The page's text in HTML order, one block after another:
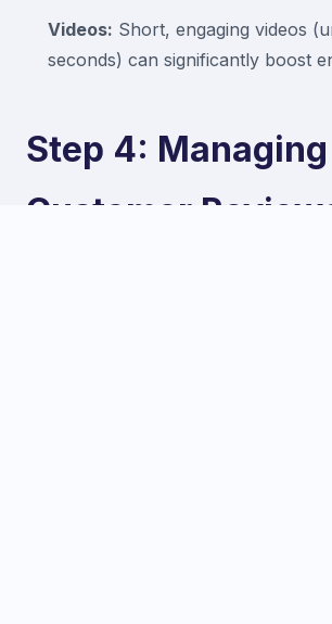
Videos: Short, engaging videos
seconds) can significantly boost
Step 4: Managing
Customer